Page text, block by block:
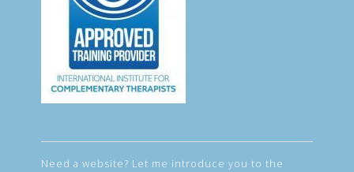
Need a website? Let me introduce you to the